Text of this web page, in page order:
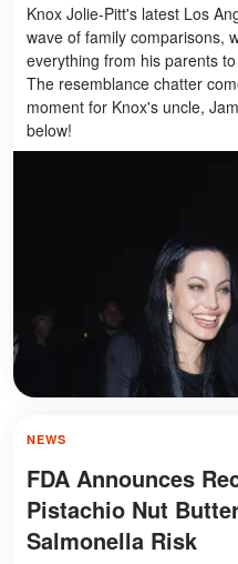
Knox Jolie-Pitt's latest Los
wave of family comparisons,
everything from his parents
The resemblance chatter
moment for Knox's uncle,
below!
NEWS
FDA Announces
Pistachio Nut
Salmonella Risk